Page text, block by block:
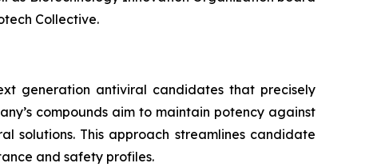
Collective.
generation antiviral candidates that precisely
compounds aim to maintain potency against
solutions. This approach streamlines candidate
and safety profiles.